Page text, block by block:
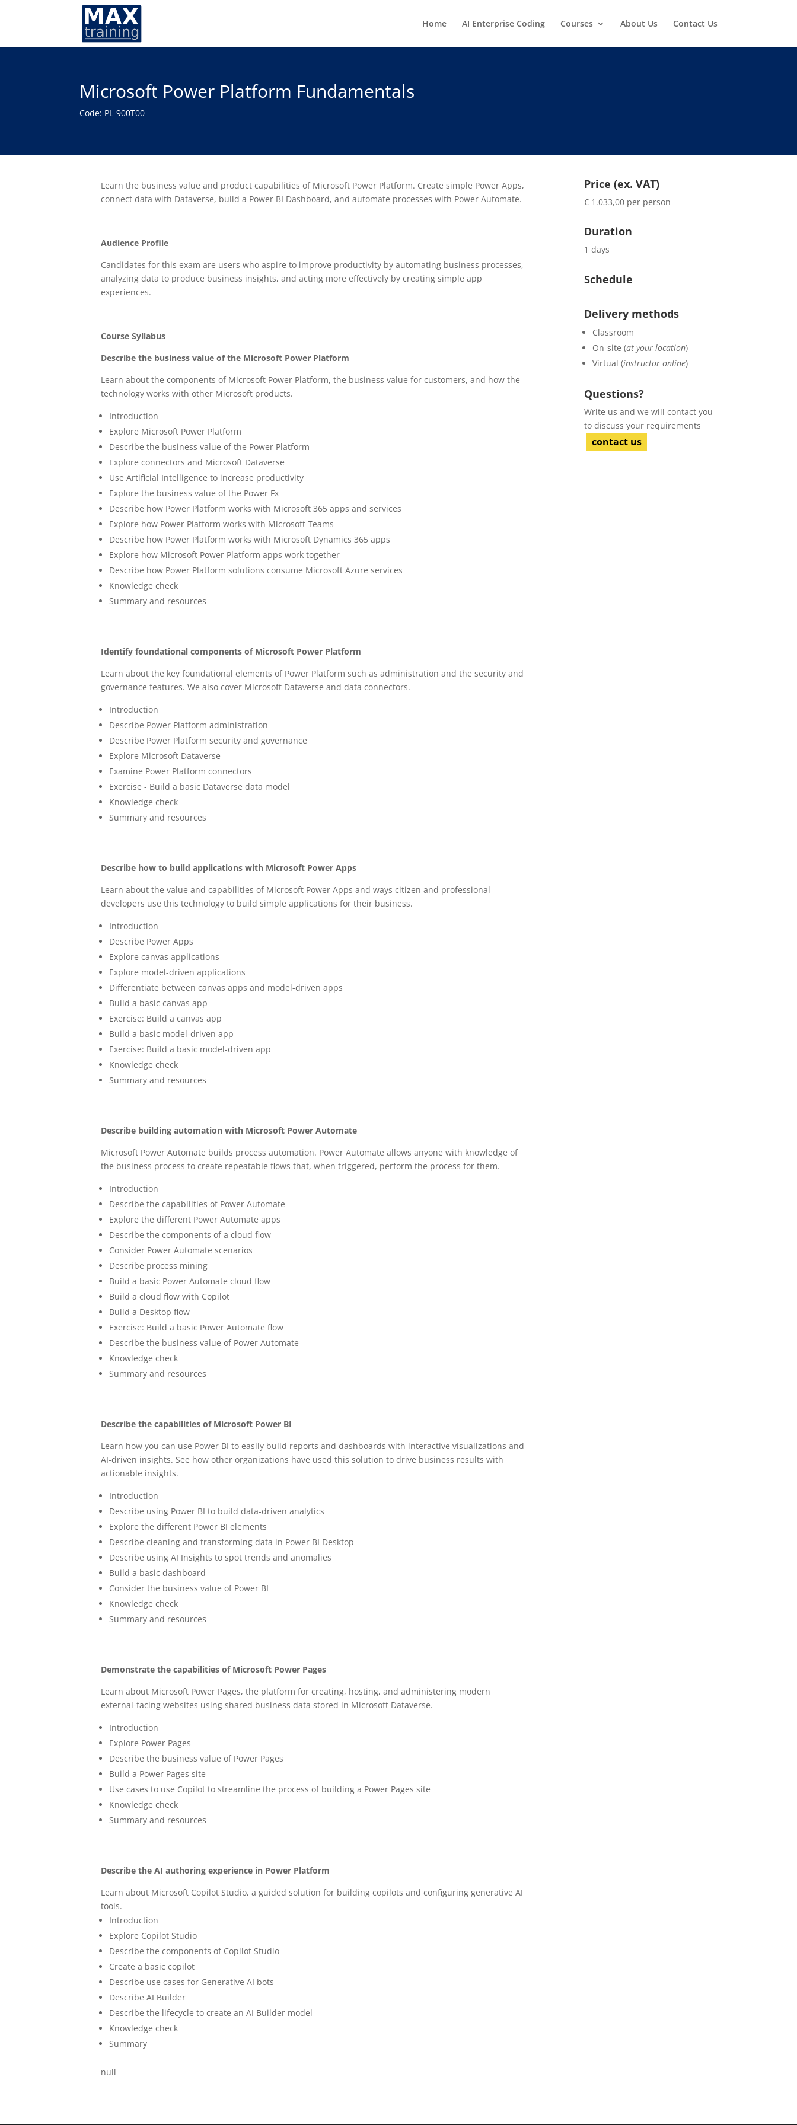
Home AI Enterprise Coding Courses About Us Contact Us
Microsoft Power Platform Fundamentals
Code: PL-900T00
Learn the business value and product capabilities of Microsoft Power Platform. Create simple Power Apps,
connect data with Dataverse, build a Power BI Dashboard, and automate processes with Power Automate.
Audience Profile
Candidates for this exam are users who aspire to improve productivity by automating business processes,
analyzing data to produce business insights, and acting more effectively by creating simple app
experiences.
Course Syllabus
Describe the business value of the Microsoft Power Platform
Learn about the components of Microsoft Power Platform, the business value for customers, and how the
technology works with other Microsoft products.
Introduction
Explore Microsoft Power Platform
Describe the business value of the Power Platform
Explore connectors and Microsoft Dataverse
Use Artificial Intelligence to increase productivity
Explore the business value of the Power Fx
Describe how Power Platform works with Microsoft 365 apps and services
Explore how Power Platform works with Microsoft Teams
Describe how Power Platform works with Microsoft Dynamics 365 apps
Explore how Microsoft Power Platform apps work together
Describe how Power Platform solutions consume Microsoft Azure services
Knowledge check
Summary and resources
Identify foundational components of Microsoft Power Platform
Learn about the key foundational elements of Power Platform such as administration and the security and
governance features. We also cover Microsoft Dataverse and data connectors.
Introduction
Describe Power Platform administration
Describe Power Platform security and governance
Explore Microsoft Dataverse
Examine Power Platform connectors
Exercise - Build a basic Dataverse data model
Knowledge check
Summary and resources
Describe how to build applications with Microsoft Power Apps
Learn about the value and capabilities of Microsoft Power Apps and ways citizen and professional
developers use this technology to build simple applications for their business.
Introduction
Describe Power Apps
Explore canvas applications
Explore model-driven applications
Differentiate between canvas apps and model-driven apps
Build a basic canvas app
Exercise: Build a canvas app
Build a basic model-driven app
Exercise: Build a basic model-driven app
Knowledge check
Summary and resources
Describe building automation with Microsoft Power Automate
Microsoft Power Automate builds process automation. Power Automate allows anyone with knowledge of
the business process to create repeatable flows that, when triggered, perform the process for them.
Introduction
Describe the capabilities of Power Automate
Explore the different Power Automate apps
Describe the components of a cloud flow
Consider Power Automate scenarios
Describe process mining
Build a basic Power Automate cloud flow
Build a cloud flow with Copilot
Build a Desktop flow
Exercise: Build a basic Power Automate flow
Describe the business value of Power Automate
Knowledge check
Summary and resources
Describe the capabilities of Microsoft Power BI
Learn how you can use Power BI to easily build reports and dashboards with interactive visualizations and
AI-driven insights. See how other organizations have used this solution to drive business results with
actionable insights.
Introduction
Describe using Power BI to build data-driven analytics
Explore the different Power BI elements
Describe cleaning and transforming data in Power BI Desktop
Describe using AI Insights to spot trends and anomalies
Build a basic dashboard
Consider the business value of Power BI
Knowledge check
Summary and resources
Demonstrate the capabilities of Microsoft Power Pages
Learn about Microsoft Power Pages, the platform for creating, hosting, and administering modern
external-facing websites using shared business data stored in Microsoft Dataverse.
Introduction
Explore Power Pages
Describe the business value of Power Pages
Build a Power Pages site
Use cases to use Copilot to streamline the process of building a Power Pages site
Knowledge check
Summary and resources
Describe the AI authoring experience in Power Platform
Learn about Microsoft Copilot Studio, a guided solution for building copilots and configuring generative AI
tools.
Introduction
Explore Copilot Studio
Describe the components of Copilot Studio
Create a basic copilot
Describe use cases for Generative AI bots
Describe AI Builder
Describe the lifecycle to create an AI Builder model
Knowledge check
Summary
null
Price (ex. VAT)
€ 1.033,00 per person
Duration
1 days
Schedule
Delivery methods
Classroom
On-site (at your location)
Virtual (instructor online)
Questions?
Write us and we will contact you
to discuss your requirements
contact us